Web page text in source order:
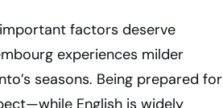
factors deserve
experiences milder
seasons. Being prepared for
English is widely